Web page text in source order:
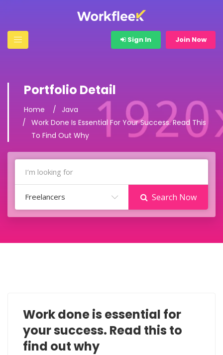
Sign In Join Now
Portfolio Detail
Home
Java
Work Done Is Essential For Your Success. Read This
To Find Out Why
Freelancers Search Now
Work done is essential for
your success. Read this to
find out why